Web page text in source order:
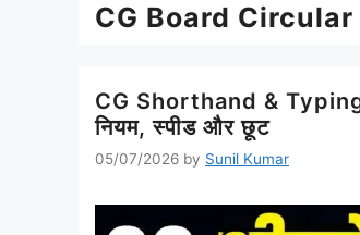
CG Board Circular
CG Shorthand &
नियम, स्पीड और छूट
05/07/2026 by Sunil Kumar